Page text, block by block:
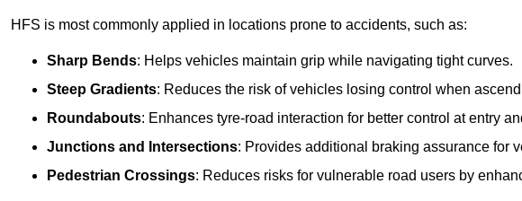
HFS is most commonly applied in locations prone to accidents, such as:
Sharp Bends: Helps vehicles maintain grip while navigating tight curves.
Steep Gradients: Reduces the risk of vehicles losing control when
Roundabouts: Enhances tyre-road interaction for better control at entry
Junctions and Intersections: Provides additional braking assurance for
Pedestrian Crossings: Reduces risks for vulnerable road users by